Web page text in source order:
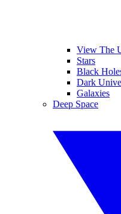
View The
Stars
Black
Dark
Galaxies
Deep Space